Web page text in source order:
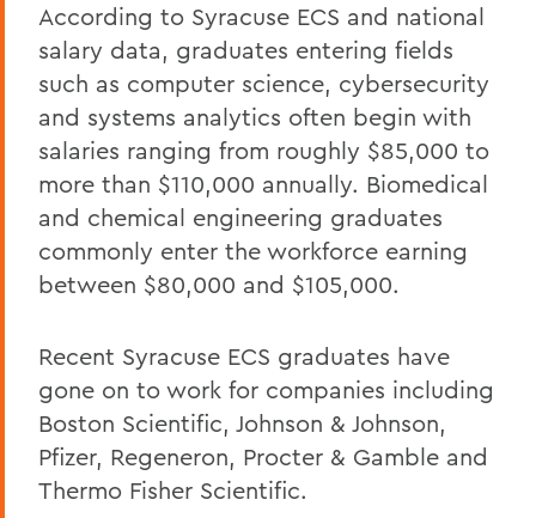
According to Syracuse ECS and national
salary data, graduates entering fields
such as computer science, cybersecurity
and systems analytics often begin with
salaries ranging from roughly $85,000 to
more than $110,000 annually. Biomedical
and chemical engineering graduates
commonly enter the workforce earning
between $80,000 and $105,000.
Recent Syracuse ECS graduates have
gone on to work for companies including
Boston Scientific, Johnson & Johnson,
Pfizer, Regeneron, Procter & Gamble and
Thermo Fisher Scientific.